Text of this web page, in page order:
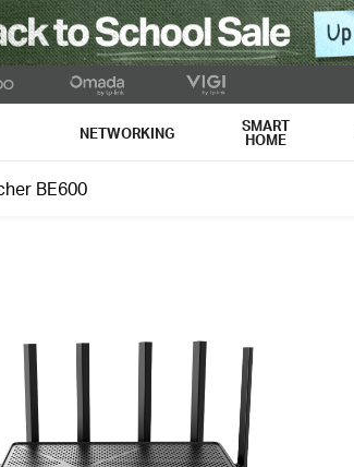
NETWORKING SMART
HOME
BE600